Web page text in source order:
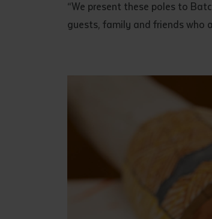
“We present these poles to
guests, family and friends who